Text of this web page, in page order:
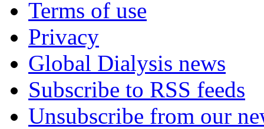
Terms of use
Privacy
Global Dialysis news
Subscribe to RSS feeds
Unsubscribe from our